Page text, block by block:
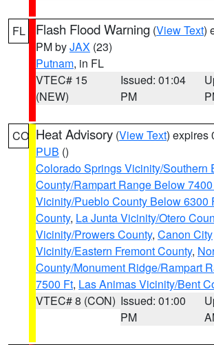
FL Flash Flood Warning (View Text)
PM byJAX (23)
Putnam, in FL
VTEC# 15
(NEW)
Issued: 01:04
PM
CO Heat Advisory (View Text) expires
PUB ()
Colorado Springs Vicinity/Southern
County/Rampart Range Below
Vicinity/Pueblo County Below 6300
County, La Junta Vicinity/Otero
Vicinity/Prowers County, Canon City
Vicinity/Eastern Fremont County,
County/Monument Ridge/Rampart
7500 Ft, Las Animas Vicinity/Bent
VTEC# 8 (CON) Issued: 01:00
PM